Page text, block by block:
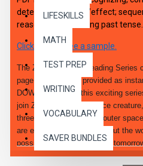
LIFESKILLS
MATH
TEST PREP
WRITING
VOCABULARY
SAVER BUNDLES
determining cause/effect;
reasoning/logic; using past tense.
Click here to see a sample.
The ZIM's World of Reading Series
page PDF eBooks provided as
DOWNLOADS. In this exciting
join ZIM, the lovable space
three-legged dog, in fun, outer
are encouraged to think about the
possibilities for the world of
technology and computers are